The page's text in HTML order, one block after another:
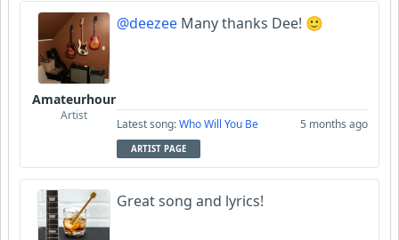
Amateurhour
Artist
@deezee Many thanks Dee! 🙂
Latest song:Who Will You Be 5 months ago
ARTIST PAGE
Great song and lyrics!